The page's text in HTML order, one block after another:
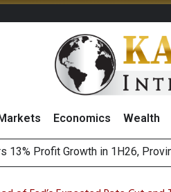
Markets Economics Wealth
Most Privacy Incidents Will
THB268 Billion Revenue in